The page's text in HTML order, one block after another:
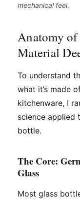
mechanical feel.
Anatomy
Material
To understand
what it’s made
kitchenware, I
science applied
bottle.
The Core:
Glass
Most glass